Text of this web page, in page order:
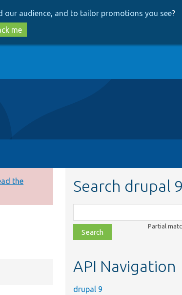
our audience, and to tailor promotions you see?
me
the
Search drupal 9
class,
file,
topic,
Partial
API Navigation
drupal 9